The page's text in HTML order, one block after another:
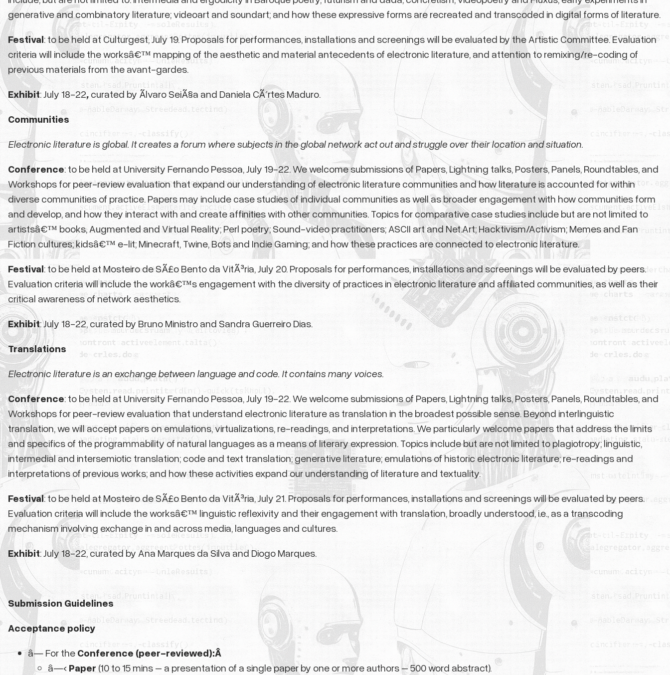
generative and combinatory literature; videoart and soundart; and how these expressive forms are recreated and transcoded in digital forms of literature.
Festival: to be held at Culturgest, July 19. Proposals for performances, installations and screenings will be evaluated by the Artistic Committee. Evaluation
criteria will include the worksâ€™ mapping of the aesthetic and material antecedents of electronic literature, and attention to remixing/re-coding of
previous materials from the avant-gardes.
Exhibit: July 18-22, curated by Ãlvaro SeiÃ§a and Daniela CÃ´rtes Maduro.
Communities
Electronic literature is global. It creates a forum where subjects in the global network act out and struggle over their location and situation.
Conference: to be held at University Fernando Pessoa, July 19-22. We welcome submissions of Papers, Lightning talks, Posters, Panels, Roundtables, and
Workshops for peer-review evaluation that expand our understanding of electronic literature communities and how literature is accounted for within
diverse communities of practice. Papers may include case studies of individual communities as well as broader engagement with how communities form
and develop, and how they interact with and create affinities with other communities. Topics for comparative case studies include but are not limited to
artistsâ€™ books, Augmented and Virtual Reality; Perl poetry; Sound-video practitioners; ASCII art and Net.Art; Hacktivism/Activism; Memes and Fan
Fiction cultures; kidsâ€™ e-lit; Minecraft, Twine, Bots and Indie Gaming; and how these practices are connected to electronic literature.
Festival: to be held at Mosteiro de SÃ£o Bento da VitÃ³ria, July 20. Proposals for performances, installations and screenings will be evaluated by peers.
Evaluation criteria will include the workâ€™s engagement with the diversity of practices in electronic literature and affiliated communities, as well as their
critical awareness of network aesthetics.
Exhibit: July 18-22, curated by Bruno Ministro and Sandra Guerreiro Dias.
Translations
Electronic literature is an exchange between language and code. It contains many voices.
Conference: to be held at University Fernando Pessoa, July 19-22. We welcome submissions of Papers, Lightning talks, Posters, Panels, Roundtables, and
Workshops for peer-review evaluation that understand electronic literature as translation in the broadest possible sense. Beyond interlinguistic
translation, we will accept papers on emulations, virtualizations, re-readings, and interpretations. We particularly welcome papers that address the limits
and specifics of the programmability of natural languages as a means of literary expression. Topics include but are not limited to plagiotropy; linguistic,
intermedial and intersemiotic translation; code and text translation; generative literature; emulations of historic electronic literature; re-readings and
interpretations of previous works; and how these activities expand our understanding of literature and textuality.
Festival: to be held at Mosteiro de SÃ£o Bento da VitÃ³ria, July 21. Proposals for performances, installations and screenings will be evaluated by peers.
Evaluation criteria will include the worksâ€™ linguistic reflexivity and their engagement with translation, broadly understood, i.e., as a transcoding
mechanism involving exchange in and across media, languages and cultures.
Exhibit: July 18-22, curated by Ana Marques da Silva and Diogo Marques.
Submission Guidelines
Acceptance policy
â— For the Conference (peer-reviewed):Â
â—‹ Paper (10 to 15 mins – a presentation of a single paper by one or more authors – 500 word abstract).